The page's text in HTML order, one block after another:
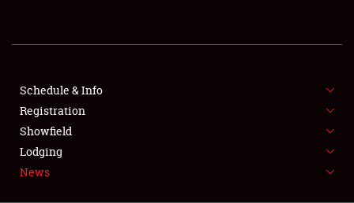
SHOWFIELD
SPONSORSHIP
LODGING
Schedule & Info
Registration
Showfield
Lodging
News